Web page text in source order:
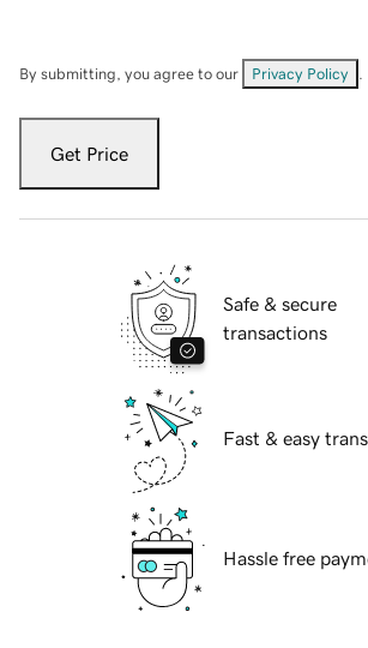
By submitting, you agree to our Privacy Policy
Get Price
Safe & secure
transactions
Fast & easy
Hassle free